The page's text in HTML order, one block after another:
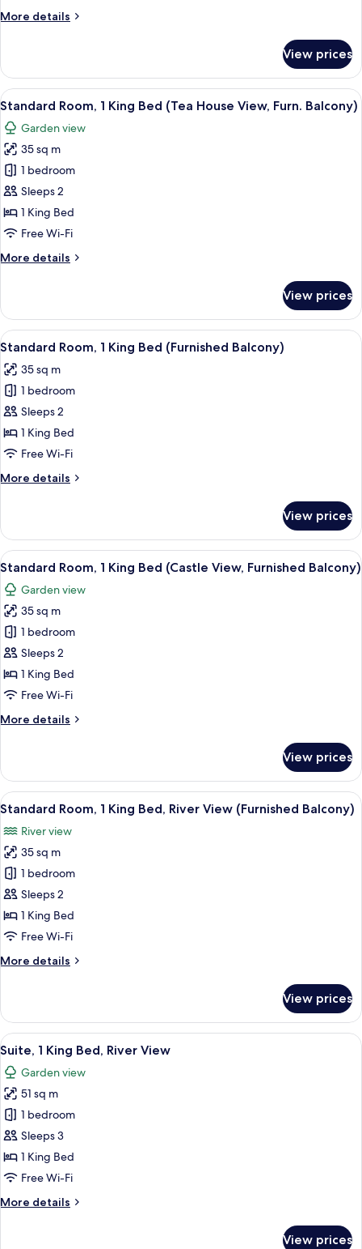
Balcony)
More details
More
1
Bedroom,
Balcony
(Furnished
Balcony)
View prices
View
all
photos
for
Standard
Room,
1
King
(Tea
Furn.
Balcony)
A modern hotel room with a large
12
Standard Room, 1 King Bed (Tea House View, Furn. Balcony)
Garden view
35 sq m
1 bedroom
Sleeps 2
1 King Bed
Free Wi-Fi
More details
More
Room,
King
(Tea
House
View,
Furn.
Balcony)
View prices
View
all
photos
for
Standard
Room,
1
Bed
A modern hotel room with a large
12
Standard Room, 1 King Bed (Furnished Balcony)
35 sq m
1 bedroom
Sleeps 2
1 King Bed
Free Wi-Fi
More details
More
Room,
King
Bed
(Furnished
Balcony)
View prices
View
all
photos
for
Standard
Room,
1
King
(Castle
Balcony)
A hotel room with a bed, a
13
Standard Room, 1 King Bed (Castle View, Furnished Balcony)
Garden view
35 sq m
1 bedroom
Sleeps 2
1 King Bed
Free Wi-Fi
More details
More
Room,
King
(Castle
View,
Furnished
Balcony)
View prices
View
all
photos
for
Standard
Room,
1
King
River
Balcony)
A modern hotel with a pool, a view
12
Standard Room, 1 King Bed, River View (Furnished Balcony)
River view
35 sq m
1 bedroom
Sleeps 2
1 King Bed
Free Wi-Fi
More details
More
Room,
King
Bed,
River
View
(Furnished
Balcony)
View prices
View
all
photos
for
Suite,
1
King
Bed,
View
A modern hotel room with a bed, a
8
Suite, 1 King Bed, River View
Garden view
51 sq m
1 bedroom
Sleeps 3
1 King Bed
Free Wi-Fi
More details
More
View prices